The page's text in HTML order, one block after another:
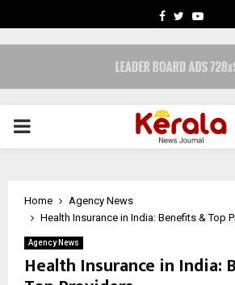
FACEBOOK
TWITTER
PRIMARY
Home
Agency News
Health Insurance in India: Benefits & Top
Agency News
Health Insurance in India: